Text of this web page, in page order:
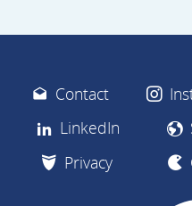
Contact
LinkedIn
Privacy